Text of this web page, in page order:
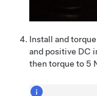
Install and
and positive DC
then torque to 5